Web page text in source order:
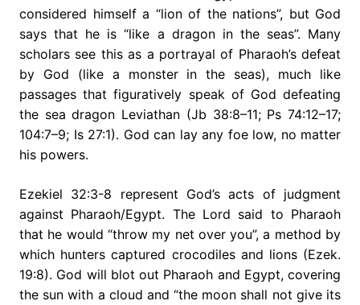
considered himself a “lion of the nations”, but God
says that he is “like a dragon in the seas”. Many
scholars see this as a portrayal of Pharaoh’s defeat
by God (like a monster in the seas), much like
passages that figuratively speak of God defeating
the sea dragon Leviathan (Jb 38:8–11; Ps 74:12–17;
104:7–9; Is 27:1). God can lay any foe low, no matter
his powers.
Ezekiel 32:3-8 represent God’s acts of judgment
against Pharaoh/Egypt. The Lord said to Pharaoh
that he would “throw my net over you”, a method by
which hunters captured crocodiles and lions (Ezek.
19:8). God will blot out Pharaoh and Egypt, covering
the sun with a cloud and “the moon shall not give its